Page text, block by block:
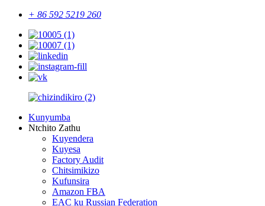
+ 86 592 5219 260
Kunyumba
Ntchito Zathu
Kuyendera
Kuyesa
Factory Audit
Chitsimikizo
Kufunsira
Amazon FBA
EAC ku Russian Federation